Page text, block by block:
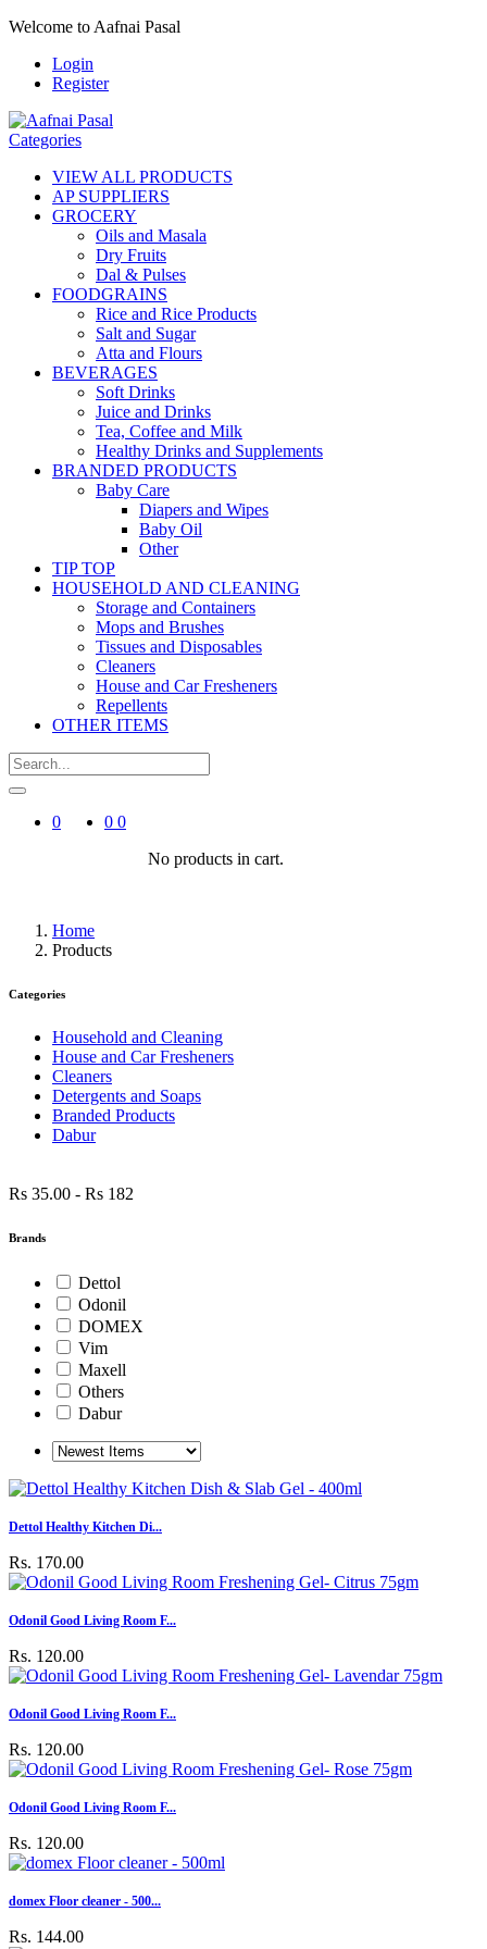
Welcome to Aafnai Pasal
Login
Register
Categories
VIEW ALL PRODUCTS
AP SUPPLIERS
GROCERY
Oils and Masala
Dry Fruits
Dal & Pulses
FOODGRAINS
Rice and Rice Products
Salt and Sugar
Atta and Flours
BEVERAGES
Soft Drinks
Juice and Drinks
Tea, Coffee and Milk
Healthy Drinks and Supplements
BRANDED PRODUCTS
Baby Care
Diapers and Wipes
Baby Oil
Other
TIP TOP
HOUSEHOLD AND CLEANING
Storage and Containers
Mops and Brushes
Tissues and Disposables
Cleaners
House and Car Fresheners
Repellents
OTHER ITEMS
0 0 0
No products in cart.
Home
Products
Categories
Household and Cleaning
House and Car Fresheners
Cleaners
Detergents and Soaps
Branded Products
Dabur
Rs 35.00 - Rs 182
Brands
Dettol
Odonil
DOMEX
Vim
Maxell
Others
Dabur
Dettol Healthy Kitchen Di...
Rs. 170.00
Odonil Good Living Room F...
Rs. 120.00
Odonil Good Living Room F...
Rs. 120.00
Odonil Good Living Room F...
Rs. 120.00
domex Floor cleaner - 500...
Rs. 144.00